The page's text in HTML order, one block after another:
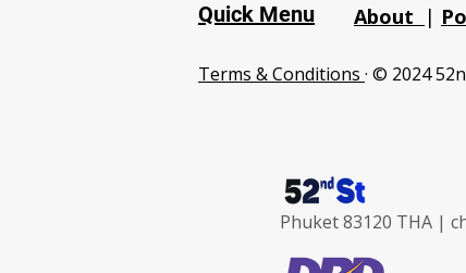
Quick Menu About |
Terms & Conditions · © 2024
Phuket 83120 THA |